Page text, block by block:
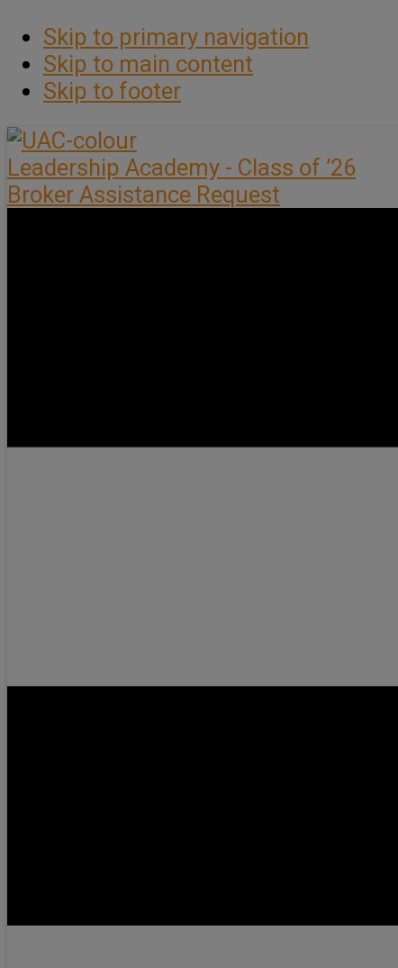
Skip to primary navigation
Skip to main content
Skip to footer
Leadership Academy - Class of ’26
Broker Assistance Request